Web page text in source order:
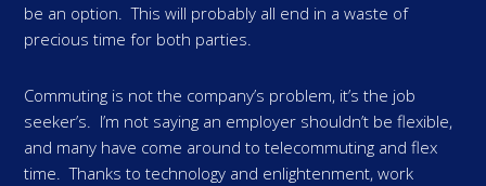
be an option. This will probably all end in a waste of
precious time for both parties.
Commuting is not the company’s problem, it’s the job
seeker’s. I’m not saying an employer shouldn’t be flexible,
and many have come around to telecommuting and flex
time. Thanks to technology and enlightenment, work